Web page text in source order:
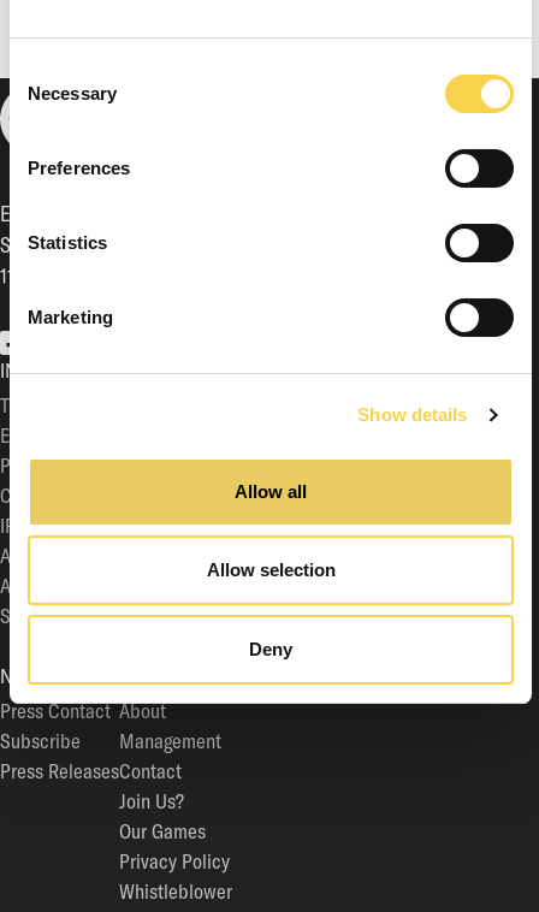
Selection
Necessary
Preferences
Statistics
Marketing
Show details
Allow all
Allow selection
Deny
Enad Global 7 AB (publ)
Sveavägen 17, 5th floor,
111 57 Stockholm
EG7 on Facebook
INVESTOR RELATIONS
The Share
Equity Story
Press Contact
Calendar
IR Contact
Analyst Coverage
Archive
Subscribe
GOVERNANCE
Board of Directors
Articles of Association
Corporate Governance
Documentation for the General Meeting
Sustainability
NEWS/MEDIA
Press Contact
Subscribe
Press Releases
About
Management
Contact
Join Us?
Our Games
Privacy Policy
Whistleblower